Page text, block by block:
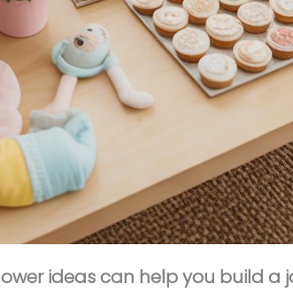
ideas can help you build a